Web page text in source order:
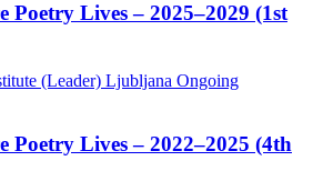
Poetry Lives – 2025–2029 (1st
(Leader) Ljubljana Ongoing
Poetry Lives – 2022–2025 (4th